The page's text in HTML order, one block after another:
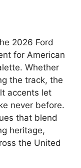
2026 Ford
for American
Whether
the track, the
accents let
never before.
that blend
heritage,
the United